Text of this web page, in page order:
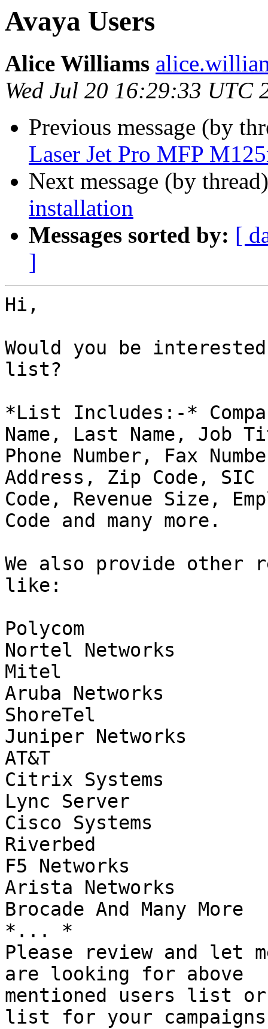
Avaya Users
Alice Williams
Wed Jul 20 16:29:33 UTC
Previous message (by
Laser Jet Pro MFP
Next message (by
installation
Messages sorted by: [
]
Hi,
Would you be
list?
*List Includes:-*
Name, Last Name, Job
Phone Number, Fax
Address, Zip Code, SIC
Code, Revenue Size,
Code and many more.
We also provide other
like:
Polycom
Nortel Networks
Mitel
Aruba Networks
ShoreTel
Juniper Networks
AT&T
Citrix Systems
Lync Server
Cisco Systems
Riverbed
F5 Networks
Arista Networks
Brocade And Many More
*... *
Please review and let
are looking for above
mentioned users list
list for your